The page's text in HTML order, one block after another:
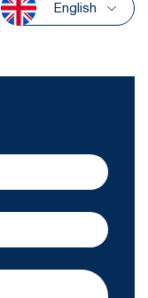
English